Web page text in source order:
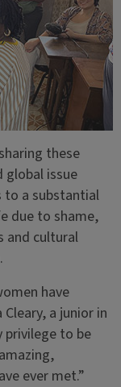
these
global issue
to a substantial
due to shame,
and cultural
have
a junior in
privilege to be
ever met.”